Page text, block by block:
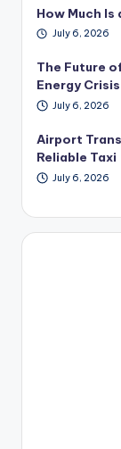
How Much
July 6, 2026
The Future
Energy Crisis
July 6, 2026
Airport
Reliable Taxi
July 6, 2026